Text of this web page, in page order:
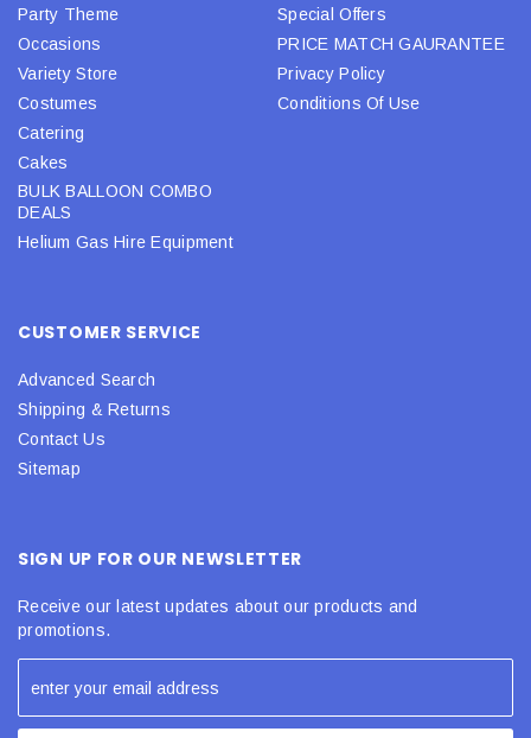
Party Theme
Occasions
Variety Store
Costumes
Catering
Cakes
BULK BALLOON COMBO
DEALS
Helium Gas Hire Equipment
Special Offers
PRICE MATCH GAURANTEE
Privacy Policy
Conditions Of Use
CUSTOMER SERVICE
Advanced Search
Shipping & Returns
Contact Us
Sitemap
SIGN UP FOR OUR NEWSLETTER
Receive our latest updates about our products and
promotions.